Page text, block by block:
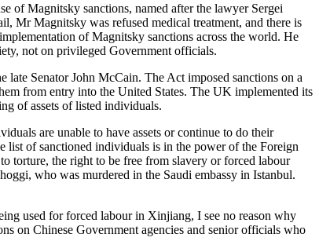
of Magnitsky sanctions, named after the lawyer Sergei
Mr Magnitsky was refused medical treatment, and there is
of Magnitsky sanctions across the world. He
not on privileged Government officials.
Senator John McCain. The Act imposed sanctions on a
from entry into the United States. The UK implemented its
of assets of listed individuals.
are unable to have assets or continue to do their
list of sanctioned individuals is in the power of the Foreign
torture, the right to be free from slavery or forced labour
who was murdered in the Saudi embassy in Istanbul.
used for forced labour in Xinjiang, I see no reason why
on Chinese Government agencies and senior officials who